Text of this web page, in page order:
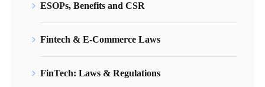
ESOPs, Benefits and CSR
Fintech & E-Commerce Laws
FinTech: Laws & Regulations